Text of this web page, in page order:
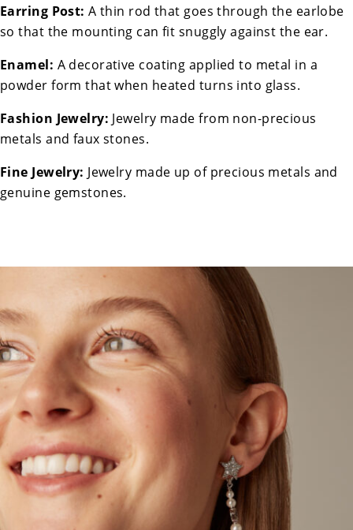
Earring Post:A thin rod that goes through the earlobe
so that the mounting can fit snuggly against the ear.
Enamel: A decorative coating applied to metal in a
powder form that when heated turns into glass.
Fashion Jewelry: Jewelry made from non-precious
metals and faux stones.
Fine Jewelry: Jewelry made up of precious metals and
genuine gemstones.